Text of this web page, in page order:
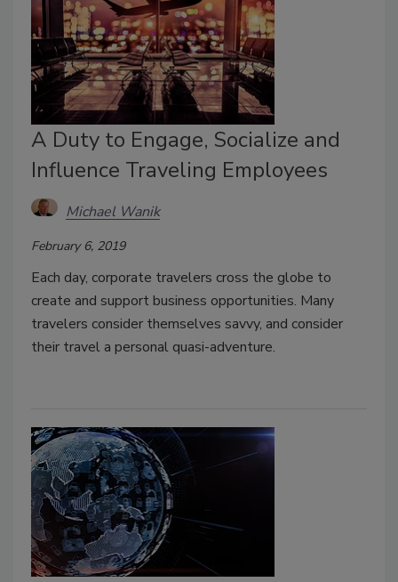
A Duty to Engage, Socialize and
Influence Traveling Employees
Michael Wanik
February 6, 2019
Each day, corporate travelers cross the globe to
create and support business opportunities. Many
travelers consider themselves savvy, and consider
their travel a personal quasi-adventure.